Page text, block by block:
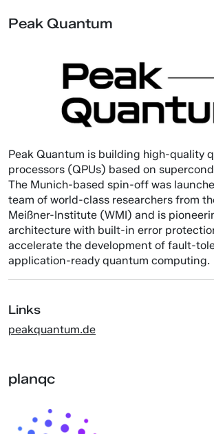
Peak Quantum
Peak Quantum is building high-quality
processors (QPUs) based on
The Munich-based spin-off was
team of world-class researchers from
Meißner-Institute (WMI) and is
architecture with built-in error
accelerate the development of fault-
application-ready quantum computing.
Links
peakquantum.de
planqc